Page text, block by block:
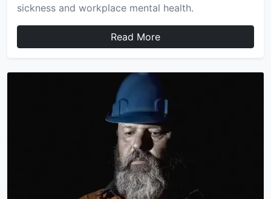
sickness and workplace mental health.
Read More